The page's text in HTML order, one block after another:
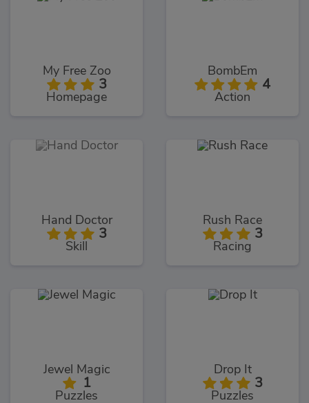
My Free Zoo
3
Homepage
BombEm
4
Action
Hand Doctor
3
Skill
Rush Race
3
Racing
Jewel Magic
1
Puzzles
Drop It
3
Puzzles